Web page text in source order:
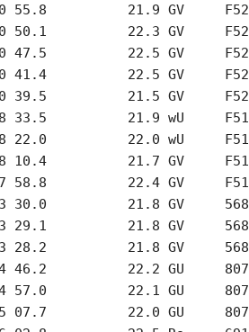
55.8          21.9 GV     F52
50.1          22.3 GV     F52
47.5          22.5 GV     F52
41.4          22.5 GV     F52
39.5          21.5 GV     F52
33.5          21.9 wU     F51
22.0          22.0 wU     F51
10.4          21.7 GV     F51
58.8          22.4 GV     F51
30.0          21.8 GV     568
29.1          21.8 GV     568
28.2          21.8 GV     568
46.2          22.2 GU     807
57.0          22.1 GU     807
07.7          22.0 GU     807